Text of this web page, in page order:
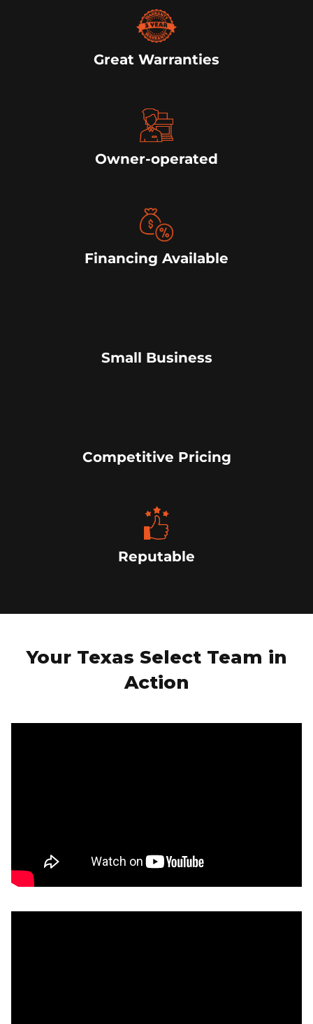
Great Warranties
Owner-operated
Financing Available
Small Business
Competitive Pricing
Reputable
Your Texas Select Team in
Action